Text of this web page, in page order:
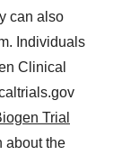
can also
Individuals
Clinical
Trial
about the